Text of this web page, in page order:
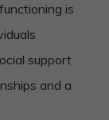
is
support
and a